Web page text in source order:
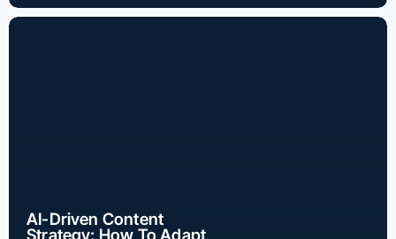
AI-Driven Content
Strategy: How To Adapt